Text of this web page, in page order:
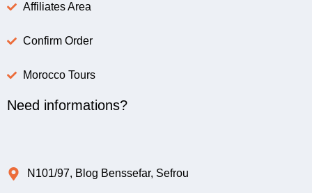
Affiliates Area
Confirm Order
Morocco Tours
Need informations?
N101/97, Blog Benssefar, Sefrou